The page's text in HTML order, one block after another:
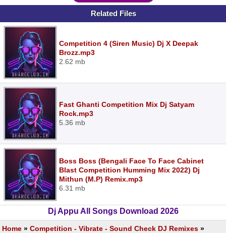
Related Files
Competition 4 (Siren Music) Dj X Deepak
Brozz.mp3
2.62 mb
Fast Ghanti Competition Mix Dj Satyam
Rock.mp3
5.36 mb
Boss Boss (Bengali Face To Face Cabinet
Blast Competition Humming Mix 2022) Dj
Mithun (M.P) Remix.mp3
6.31 mb
Dj Appu All Songs Download 2026
Home » Competition - Vibrate - Sound Check DJ Remixes »